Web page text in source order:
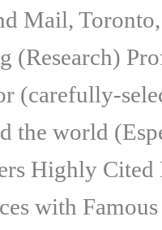
Mail,
(Research)
(carefully-
the world
Highly Cited
with